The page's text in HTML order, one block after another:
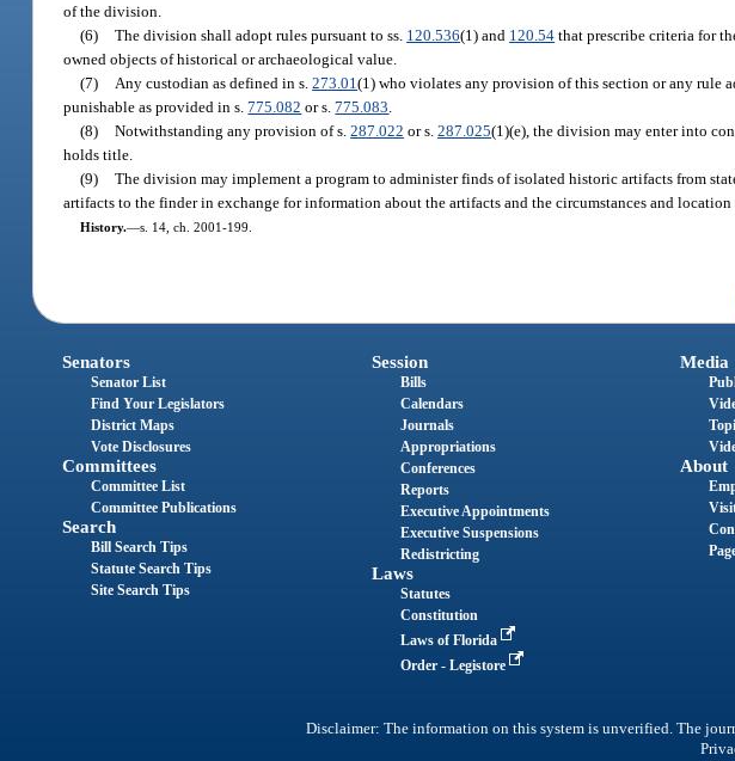
of the division.
(6) The division shall adopt rules pursuant to ss. 120.536(1) and 120.54 that prescribe criteria for
owned objects of historical or archaeological value.
(7)
Any custodian as defined in s.273.01(1) who violates any provision of this section or any rule
punishable as provided in s.775.082 or s.775.083
(8) Notwithstanding any provision of s.287.022 or s.287.025(1)(e), the division may enter into
holds title.
(9) The division may implement a program to administer finds of isolated historic artifacts from
artifacts to the finder in exchange for information about the artifacts and the circumstances and
History.—s. 14, ch. 2001-199.
Senators
Senator List
Find Your Legislators
District Maps
Vote Disclosures
Committees
Committee List
Committee Publications
Search
Bill Search Tips
Statute Search Tips
Site Search Tips
Session
Bills
Calendars
Journals
Appropriations
Conferences
Reports
Executive Appointments
Executive Suspensions
Redistricting
Laws
Statutes
Constitution
Laws of Florida
Order - Legistore
Media
About
Disclaimer: The information on this system is unverified. The